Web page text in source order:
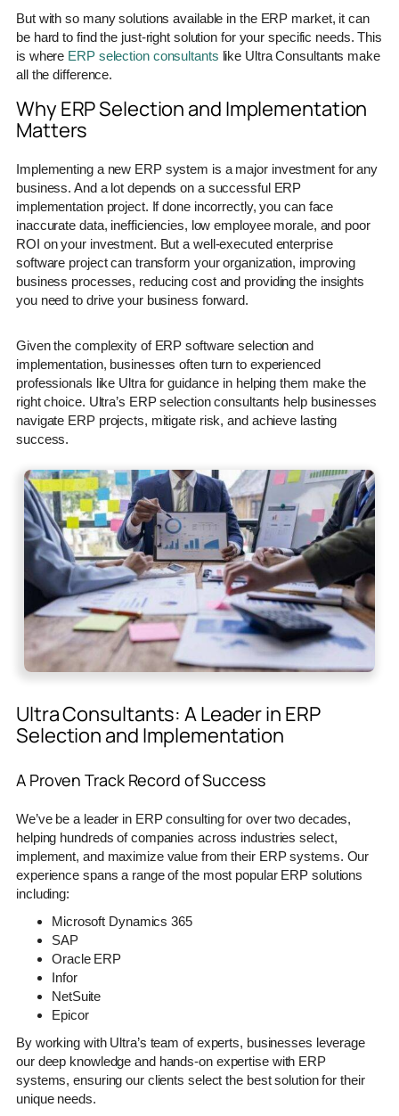
But with so many solutions available in the ERP market, it can
be hard to find the just-right solution for your specific needs. This
is where ERP selection consultants like Ultra Consultants make
all the difference.
Why ERP Selection and Implementation
Matters
Implementing a new ERP system is a major investment for any
business. And a lot depends on a successful ERP
implementation project. If done incorrectly, you can face
inaccurate data, inefficiencies, low employee morale, and poor
ROI on your investment. But a well-executed enterprise
software project can transform your organization, improving
business processes, reducing cost and providing the insights
you need to drive your business forward.
Given the complexity of ERP software selection and
implementation, businesses often turn to experienced
professionals like Ultra for guidance in helping them make the
right choice. Ultra’s ERP selection consultants help businesses
navigate ERP projects, mitigate risk, and achieve lasting
success.
Ultra Consultants: A Leader in ERP
Selection and Implementation
A Proven Track Record of Success
We’ve be a leader in ERP consulting for over two decades,
helping hundreds of companies across industries select,
implement, and maximize value from their ERP systems. Our
experience spans a range of the most popular ERP solutions
including:
Microsoft Dynamics 365
SAP
Oracle ERP
Infor
NetSuite
Epicor
By working with Ultra’s team of experts, businesses leverage
our deep knowledge and hands-on expertise with ERP
systems, ensuring our clients select the best solution for their
unique needs.